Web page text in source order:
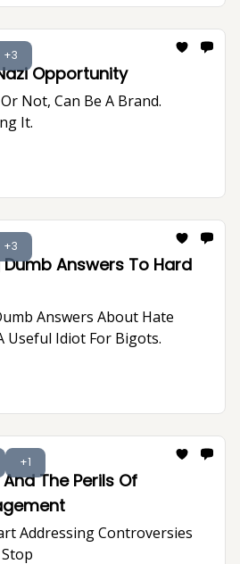
+3
Opportunity
Not, Can Be A Brand.
It.
+3
Answers To Hard
Answers About Hate
Useful Idiot For Bigots.
+1
The Perils Of
Addressing Controversies